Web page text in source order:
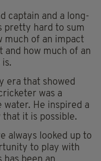
captain and a long-
pretty hard to sum
much of an impact
and how much of an
era that showed
was a
water. He inspired a
it is possible.
always looked up to
to play with